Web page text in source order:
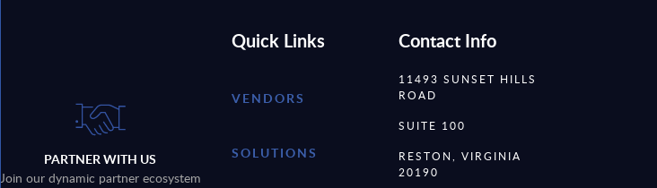
PARTNER WITH US
Join our dynamic partner ecosystem
Quick Links
VENDORS
SOLUTIONS
Contact Info
11493 SUNSET HILLS
ROAD
SUITE 100
RESTON, VIRGINIA
20190